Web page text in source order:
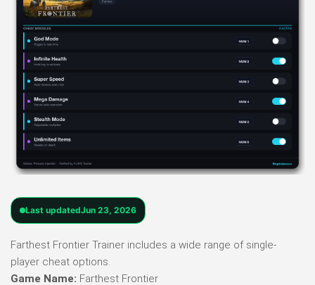
Last updatedJun 23, 2026
Farthest Frontier Trainer includes a wide range of single-
player cheat options.
Game Name: Farthest Frontier